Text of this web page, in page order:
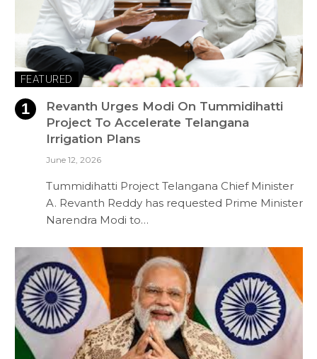
FEATURED
Revanth Urges Modi On Tummidihatti
Project To Accelerate Telangana
Irrigation Plans
June 12, 2026
Tummidihatti Project Telangana Chief Minister
A. Revanth Reddy has requested Prime Minister
Narendra Modi to…